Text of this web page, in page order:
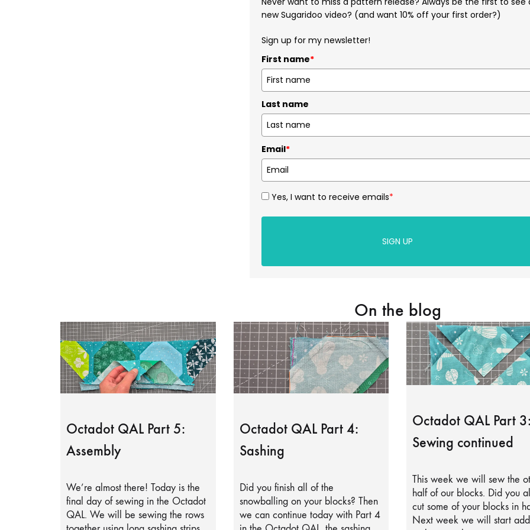
new Sugaridoo video? (and want 10% off your first order?)
Sign up for my newsletter!
First name*
Last name
Email*
Yes, I want to receive emails*
SIGN UP
On the blog
Octadot QAL Part 5:
Assembly
We’re almost there! Today is the
final day of sewing in the Octadot
QAL. We will be sewing the rows
Octadot QAL Part 4:
Sashing
Did you finish all of the
snowballing on your blocks? Then
we can continue today with Part 4
Octadot QAL Part
Sewing continued
This week we will sew the
half of our blocks. Did you
cut some of your blocks in
Next week we will start